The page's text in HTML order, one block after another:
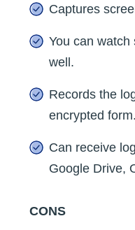
Captures
You can
well.
Records the
encrypted form.
Can receive
Google Drive,
CONS